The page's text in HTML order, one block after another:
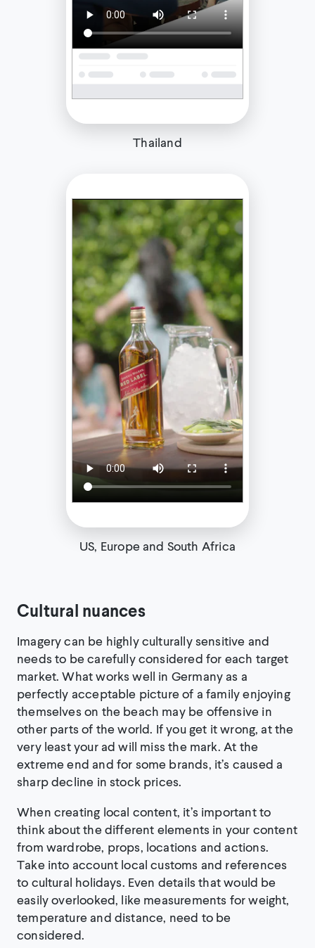
Thailand
US, Europe and South Africa
Cultural nuances
Imagery can be highly culturally sensitive and
needs to be carefully considered for each target
market. What works well in Germany as a
perfectly acceptable picture of a family enjoying
themselves on the beach may be offensive in
other parts of the world. If you get it wrong, at the
very least your ad will miss the mark. At the
extreme end and for some brands, it’s caused a
sharp decline in stock prices.
When creating local content, it’s important to
think about the different elements in your content
from wardrobe, props, locations and actions.
Take into account local customs and references
to cultural holidays. Even details that would be
easily overlooked, like measurements for weight,
temperature and distance, need to be
considered.